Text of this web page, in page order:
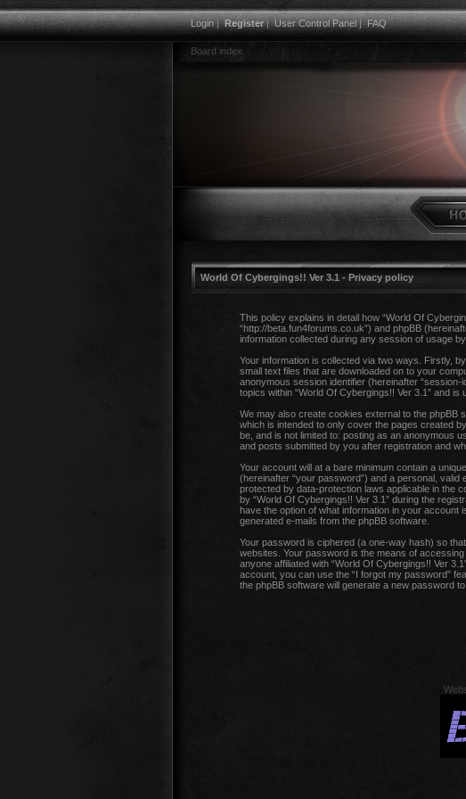
Login|Register|User Control Panel|FAQ
Board index
World Of Cybergings!! Ver 3.1 - Privacy policy
This policy explains in detail how “World Of
“http://beta.fun4forums.co.uk”) and phpBB
information collected during any session of usage
Your information is collected via two ways. Firstly,
small text files that are downloaded on to your
anonymous session identifier (hereinafter
topics within “World Of Cybergings!! Ver 3.1” and
We may also create cookies external to the phpBB
which is intended to only cover the pages created
be, and is not limited to: posting as an anonymous
and posts submitted by you after registration and
Your account will at a bare minimum contain a
(hereinafter “your password”) and a personal, valid
protected by data-protection laws applicable in the
by “World Of Cybergings!! Ver 3.1” during the
have the option of what information in your account
generated e-mails from the phpBB software.
Your password is ciphered (a one-way hash) so
websites. Your password is the means of
anyone affiliated with “World Of Cybergings!! Ver
account, you can use the “I forgot my password”
the phpBB software will generate a new password